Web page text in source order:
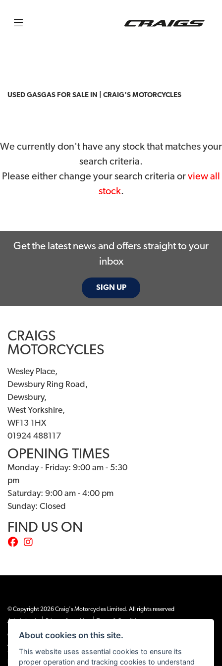
SEARCH
Reset
USED GASGAS FOR SALE IN | CRAIG'S MOTORCYCLES
We currently don't have any stock that matches your
search criteria.
Please either change your search criteria or view all
stock.
Get the latest news and offers straight to your
inbox
SIGN UP
CRAIGS
MOTORCYCLES
Wesley Place,
Dewsbury Ring Road,
Dewsbury,
West Yorkshire,
WF13 1HX
01924 488117
OPENING TIMES
Monday - Friday: 9:00 am - 5:30
pm
Saturday: 9:00 am - 4:00 pm
Sunday: Closed
FIND US ON
© Copyright 2026 Craig's Motorcycles Limited. All rights reserved
Admin Login
| |
Craig’s Motorcycles Limited is authorised and regulated by the Financial Conduct
Authority (655189). We are a credit broker, not a lender, and offer credit facilities
from Snap Finance. Snap Finance Limited act as the lender.
PLEASE NOTE: All prices shown exclude £149 preparation fee on all electric bikes
About cookies on this site.
This website uses essential cookies to ensure its
proper operation and tracking cookies to understand